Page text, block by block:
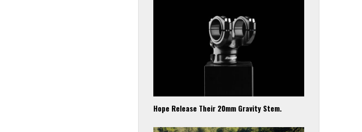
Hope Release Their 20mm Gravity Stem.